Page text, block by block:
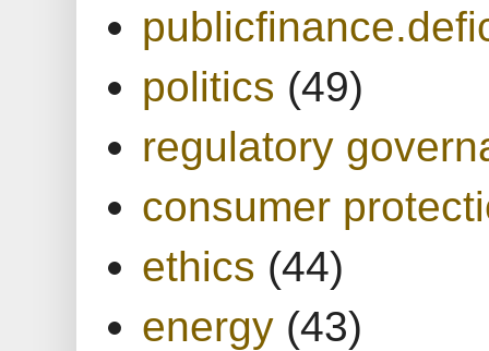
politics (49)
regulatory
consumer
ethics (44)
energy (43)